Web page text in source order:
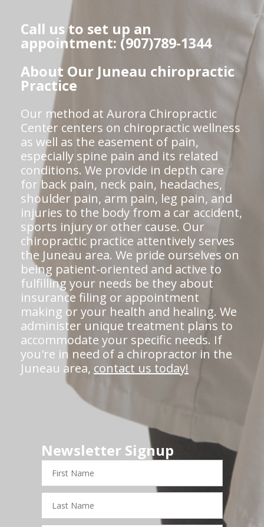
Call us to set up an
appointment: (907)789-1344
About Our Juneau chiropractic
Practice
Our method at Aurora Chiropractic
Center centers on chiropractic wellness
as well as the easement of pain,
especially spine pain and its related
conditions. We provide in depth care
for back pain, neck pain, headaches,
shoulder pain, arm pain, leg pain, and
injuries to the body from a car accident,
sports injury or other cause. Our
chiropractic practice attentively serves
the Juneau area. We pride ourselves on
being patient-oriented and active to
fulfilling your needs be they about
insurance filing or appointment
making or your health and healing. We
administer unique treatment plans to
accommodate your specific needs. If
you're in need of a chiropractor in the
Juneau area, contact us today!
Newsletter Signup
Name
Name